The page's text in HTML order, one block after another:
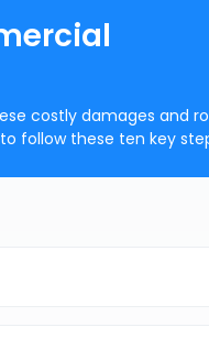
costly damages and
follow these ten key